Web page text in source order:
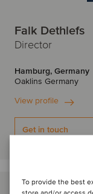
To provide the best
Falk Dethlefs
Director
Hamburg, Germany
Oaklins Germany
View profile
Get in touch